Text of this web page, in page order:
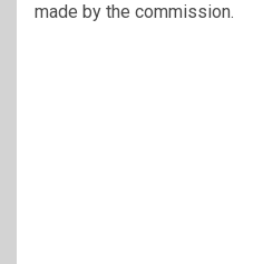
made by the commission.